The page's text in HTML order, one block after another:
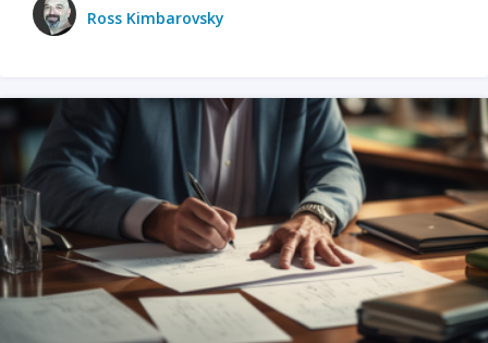
Ross Kimbarovsky